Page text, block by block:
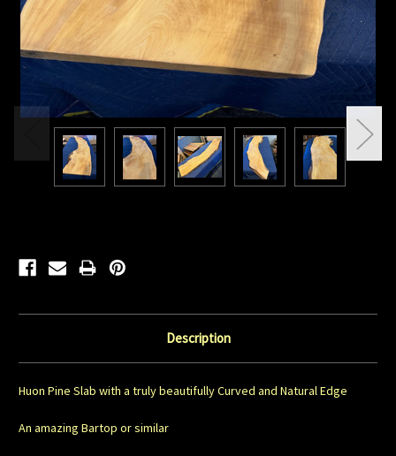
Description
Huon Pine Slab with a truly beautifully Curved and Natural Edge
An amazing Bartop or similar